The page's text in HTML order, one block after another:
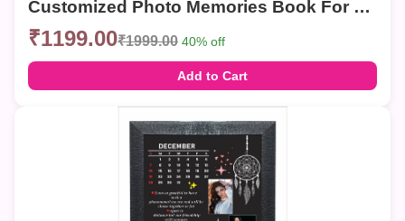
Customized Photo Memories Book For Birthday
₹1199.00₹1999.00 40% off
Add to Cart